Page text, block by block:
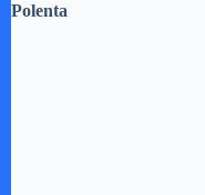
Polenta